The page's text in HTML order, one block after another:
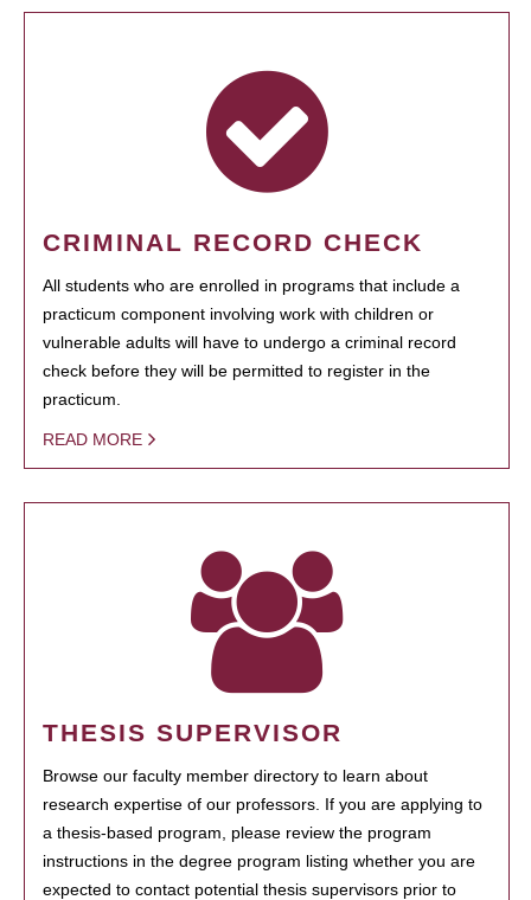
CRIMINAL RECORD CHECK
All students who are enrolled in programs that include a
practicum component involving work with children or
vulnerable adults will have to undergo a criminal record
check before they will be permitted to register in the
practicum.
READ MORE
THESIS SUPERVISOR
Browse our faculty member directory to learn about
research expertise of our professors. If you are applying to
a thesis-based program, please review the program
instructions in the degree program listing whether you are
expected to contact potential thesis supervisors prior to